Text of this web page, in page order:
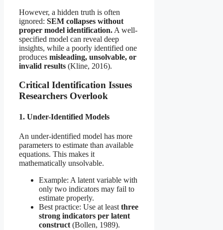
However, a hidden truth is often
ignored: SEM collapses without
proper model identification. A well-
specified model can reveal deep
insights, while a poorly identified one
produces misleading, unsolvable, or
invalid results (Kline, 2016).
Critical Identification Issues
Researchers Overlook
1. Under-Identified Models
An under-identified model has more
parameters to estimate than available
equations. This makes it
mathematically unsolvable.
Example: A latent variable with
only two indicators may fail to
estimate properly.
Best practice: Use at least three
strong indicators per latent
construct (Bollen, 1989).